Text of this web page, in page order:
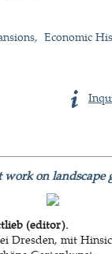
Economic
on landscape
(editor).
Dresden, mit